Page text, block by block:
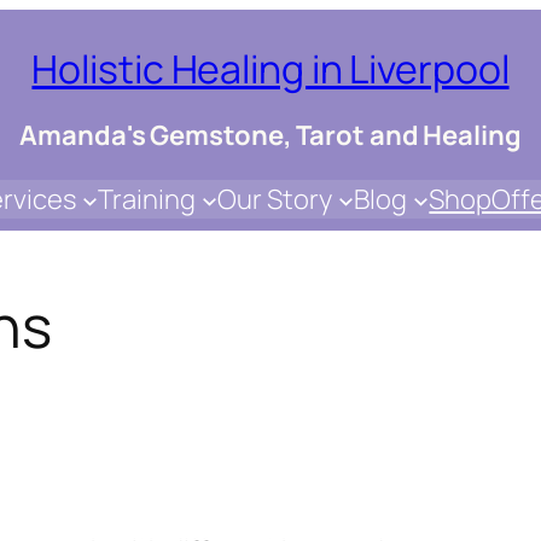
Holistic Healing in Liverpool
Amanda's Gemstone, Tarot and Healing
Training Our Story Blog Shop